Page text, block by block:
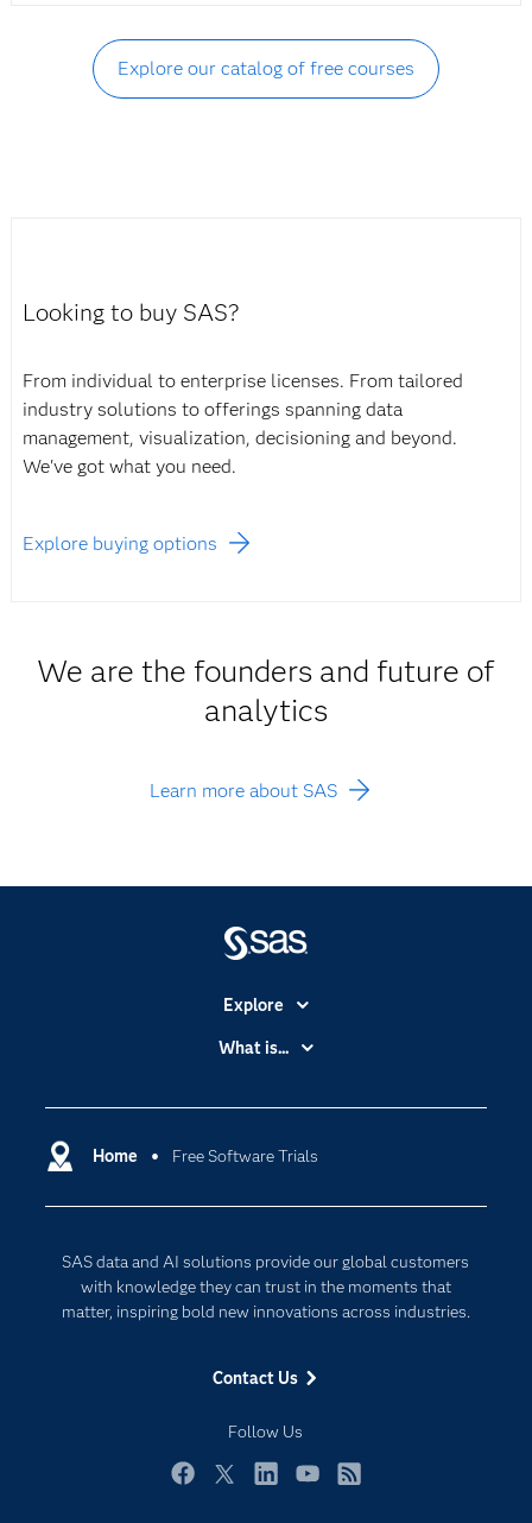
Explore our catalog of free courses
Looking to buy SAS?
From individual to enterprise licenses. From tailored
industry solutions to offerings spanning data
management, visualization, decisioning and beyond.
We've got what you need.
Explore buying options
We are the founders and future of
analytics
Learn more about SAS
Home Free Software Trials
SAS data and AI solutions provide our global customers
with knowledge they can trust in the moments that
matter, inspiring bold new innovations across industries.
Contact Us
Follow Us
Explore
Accessibility
Certification
Communities
Documentation
For Educators
Industries
My SAS
Newsroom
What is...
Cloud Computing
Responsible Innovation